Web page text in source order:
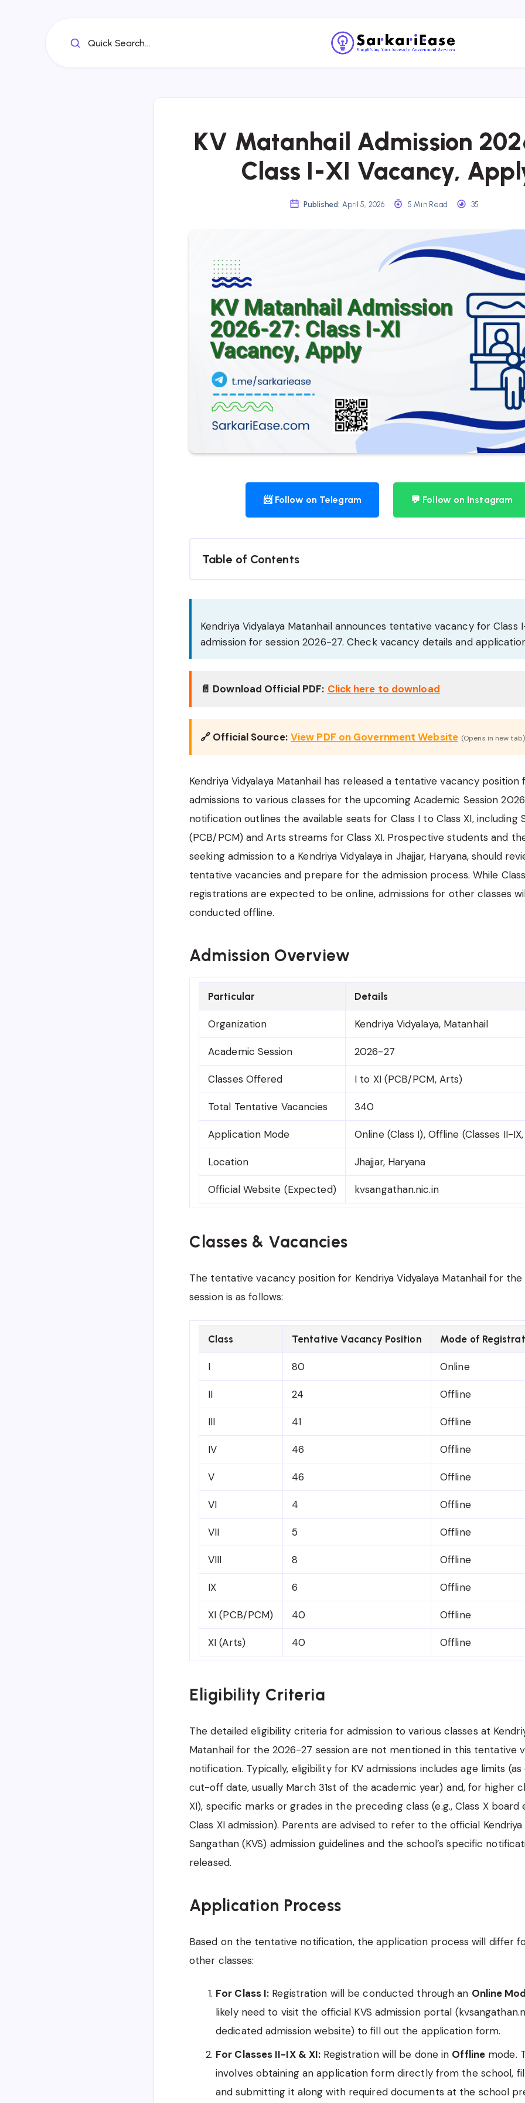
Quick Search...
KV Matanhail Admission
Class I-XI Vacancy,
Published: April 5, 2026 5 Min Read 35
📨 Follow on Telegram 💬 Follow on Instagram
Table of Contents
Kendriya Vidyalaya Matanhail announces tentative vacancy for Class
admission for session 2026-27. Check vacancy details and
📄 Download Official PDF: Click here to download
🔗 Official Source: View PDF on Government Website (Opens in new tab)
Kendriya Vidyalaya Matanhail has released a tentative vacancy position
admissions to various classes for the upcoming Academic Session
notification outlines the available seats for Class I to Class XI, including
(PCB/PCM) and Arts streams for Class XI. Prospective students and
seeking admission to a Kendriya Vidyalaya in Jhajjar, Haryana, should
tentative vacancies and prepare for the admission process. While
registrations are expected to be online, admissions for other classes
conducted offline.
Admission Overview
Particular Details
Organization Kendriya Vidyalaya, Matanhail
Academic Session 2026-27
Classes Offered I to XI (PCB/PCM, Arts)
Total Tentative Vacancies 340
Application Mode Online (Class I), Offline (Classes II-
Location Jhajjar, Haryana
Official Website (Expected) kvsangathan.nic.in
Classes & Vacancies
The tentative vacancy position for Kendriya Vidyalaya Matanhail for
session is as follows:
Class Tentative Vacancy Position Mode of
I 80 Online
II 24 Offline
III 41 Offline
IV 46 Offline
V 46 Offline
VI 4 Offline
VII 5 Offline
VIII 8 Offline
IX 6 Offline
XI (PCB/PCM) 40 Offline
XI (Arts) 40 Offline
Eligibility Criteria
The detailed eligibility criteria for admission to various classes at
Matanhail for the 2026-27 session are not mentioned in this tentative
notification. Typically, eligibility for KV admissions includes age limits
cut-off date, usually March 31st of the academic year) and, for higher
XI), specific marks or grades in the preceding class (e.g., Class X board
Class XI admission). Parents are advised to refer to the official Kendriya
Sangathan (KVS) admission guidelines and the school’s specific
released.
Application Process
Based on the tentative notification, the application process will differ
other classes:
For Class I: Registration will be conducted through an Online
likely need to visit the official KVS admission portal
dedicated admission website) to fill out the application form.
For Classes II-IX & XI: Registration will be done in Offline mode.
involves obtaining an application form directly from the school,
and submitting it along with required documents at the school